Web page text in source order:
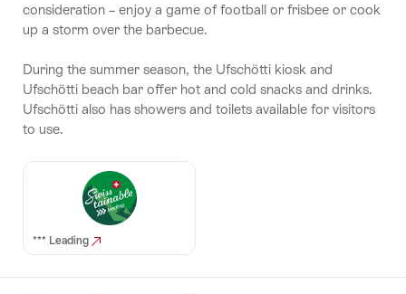
consideration – enjoy a game of football or frisbee or cook
up a storm over the barbecue.
During the summer season, the Ufschötti kiosk and
Ufschötti beach bar offer hot and cold snacks and drinks.
Ufschötti also has showers and toilets available for visitors
to use.
*** Leading